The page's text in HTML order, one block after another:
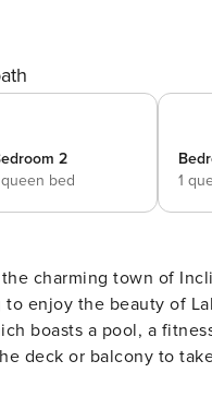
2
queen bed
1
enjoy the beauty of
boasts a pool, a
deck or balcony to